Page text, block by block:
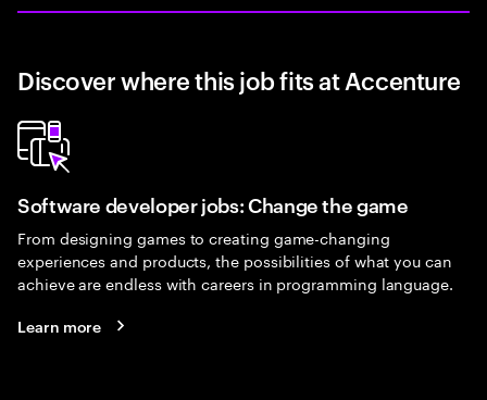
Discover where this job fits at Accenture
Software developer jobs: Change the game
From designing games to creating game-changing
experiences and products, the possibilities of what you can
achieve are endless with careers in programming language.
Learn more